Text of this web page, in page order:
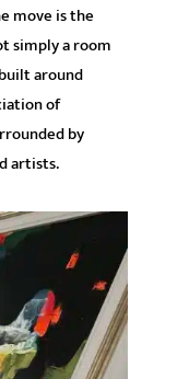
move is the
simply a room
around
of
by
artists.